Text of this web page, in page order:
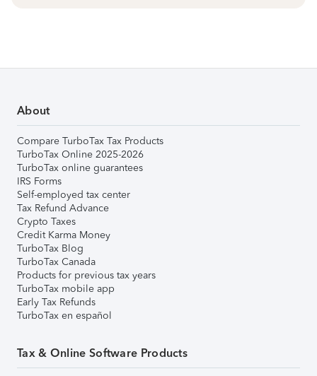
About
Compare TurboTax Tax Products
TurboTax Online 2025-2026
TurboTax online guarantees
IRS Forms
Self-employed tax center
Tax Refund Advance
Crypto Taxes
Credit Karma Money
TurboTax Blog
TurboTax Canada
Products for previous tax years
TurboTax mobile app
Early Tax Refunds
TurboTax en español
Tax & Online Software Products